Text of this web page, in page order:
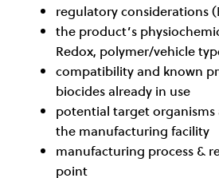
regulatory considerations
the product’s
Redox, polymer/vehicle
compatibility and known
biocides already in use
potential target
the manufacturing facility
manufacturing process &
point